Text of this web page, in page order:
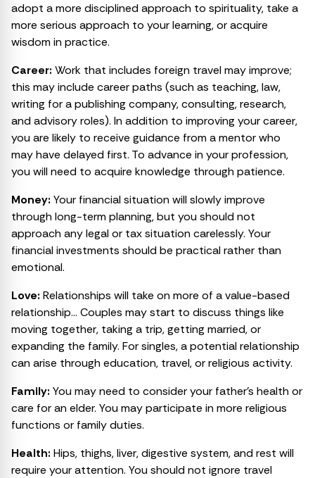
adopt a more disciplined approach to spirituality, take a
more serious approach to your learning, or acquire
wisdom in practice.
Career: Work that includes foreign travel may improve;
this may include career paths (such as teaching, law,
writing for a publishing company, consulting, research,
and advisory roles). In addition to improving your career,
you are likely to receive guidance from a mentor who
may have delayed first. To advance in your profession,
you will need to acquire knowledge through patience.
Money: Your financial situation will slowly improve
through long-term planning, but you should not
approach any legal or tax situation carelessly. Your
financial investments should be practical rather than
emotional.
Love: Relationships will take on more of a value-based
relationship… Couples may start to discuss things like
moving together, taking a trip, getting married, or
expanding the family. For singles, a potential relationship
can arise through education, travel, or religious activity.
Family: You may need to consider your father’s health or
care for an elder. You may participate in more religious
functions or family duties.
Health: Hips, thighs, liver, digestive system, and rest will
require your attention. You should not ignore travel